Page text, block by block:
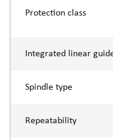
Protection class
Integrated linear
Spindle type
Repeatability